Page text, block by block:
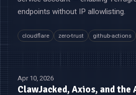
endpoints without IP allowlisting.
cloudflare zero-trust github-actions
Apr 10, 2026
ClawJacked, Axios, and the